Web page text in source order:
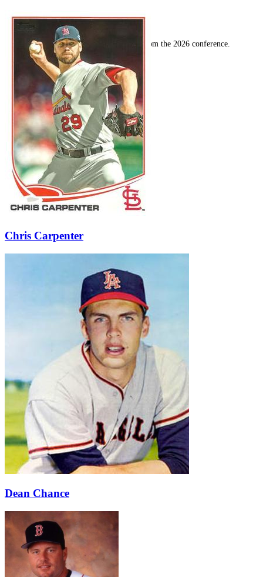
Check out stories, photos, and highlights from the 2026 conference.
Learn More
Chris Carpenter
Dean Chance